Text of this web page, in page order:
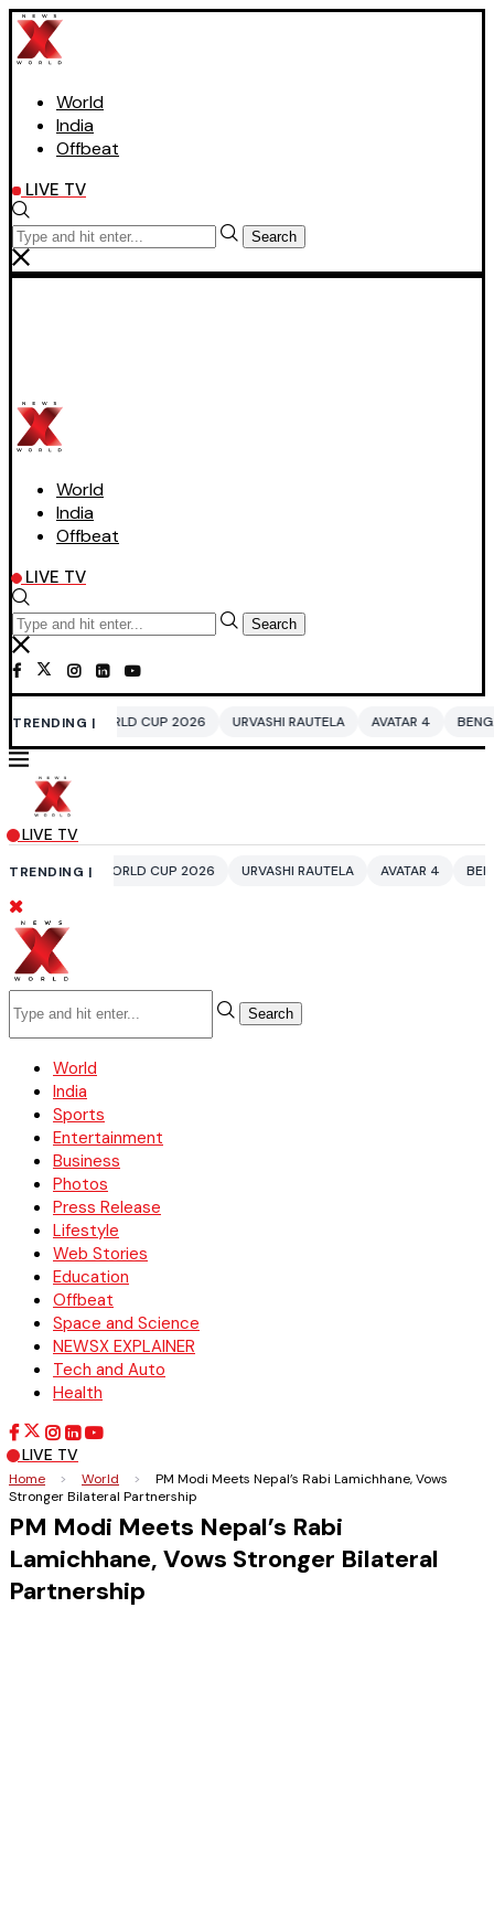
World
India
Offbeat
LIVE TV
Search
World
India
Offbeat
LIVE TV
Search
TRENDING |
CUP 2026 URVASHI RAUTELA AVATAR 4 BENGALURU HOTELS
LIVE TV
TRENDING |
CUP 2026 URVASHI RAUTELA AVATAR 4 BENGALURU HOTELS
Search
World
India
Sports
Entertainment
Business
Photos
Press Release
Lifestyle
Web Stories
Education
Offbeat
Space and Science
NEWSX EXPLAINER
Tech and Auto
Health
LIVE TV
Home > World >
PM Modi Meets Nepal’s Rabi Lamichhane, Vows
Stronger Bilateral Partnership
PM Modi Meets Nepal’s Rabi
Lamichhane, Vows Stronger Bilateral
Partnership